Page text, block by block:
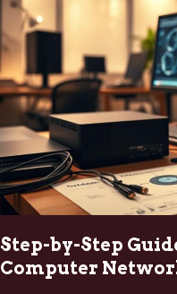
Step-by-Step
Computer